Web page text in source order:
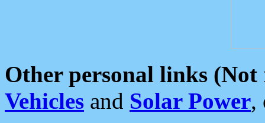
Other personal links (Not
Vehicles and Solar Power,